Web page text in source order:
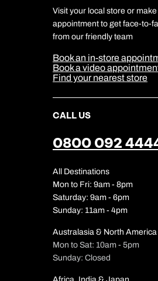
Travel Insurance
Travel Aware
Travel Safety
DERTOUR Foundation
Company Information
Cookie Management
Cookie & Privacy Policy
Sitemap
Our Partners
Visit your local store or make
appointment to get face-to-
from our friendly team
Book an in-store
Book a video
Find your nearest store
CALL US
0800 092
All Destinations
Mon to Fri: 9am - 8pm
Saturday: 9am - 6pm
Sunday: 11am - 4pm
Australasia & North America
Mon to Sat: 10am - 5pm
Sunday: Closed